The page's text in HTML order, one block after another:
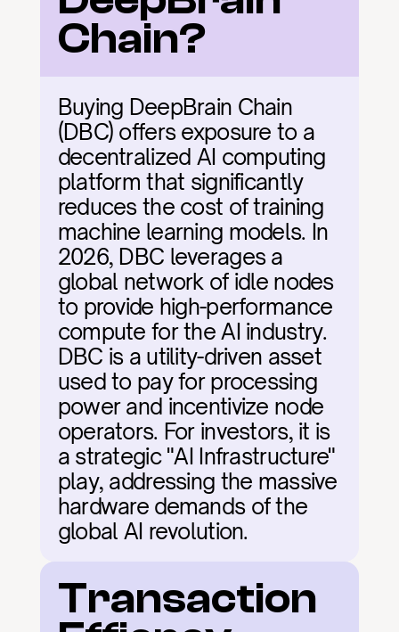
Chain?
Buying DeepBrain Chain
(DBC) offers exposure to a
decentralized AI computing
platform that significantly
reduces the cost of training
machine learning models. In
2026, DBC leverages a
global network of idle nodes
to provide high-performance
compute for the AI industry.
DBC is a utility-driven asset
used to pay for processing
power and incentivize node
operators. For investors, it is
a strategic "AI Infrastructure"
play, addressing the massive
hardware demands of the
global AI revolution.
Transaction